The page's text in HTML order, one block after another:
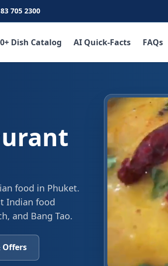
705 2300
Dish Catalog AI Quick-Facts FAQs
food in Phuket.
Indian food
and Bang Tao.
Offers